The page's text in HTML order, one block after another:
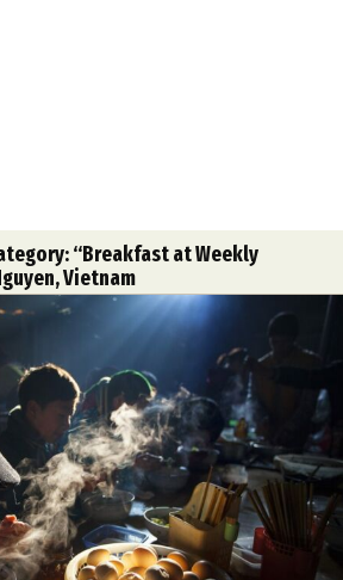
“Breakfast at Weekly
Vietnam